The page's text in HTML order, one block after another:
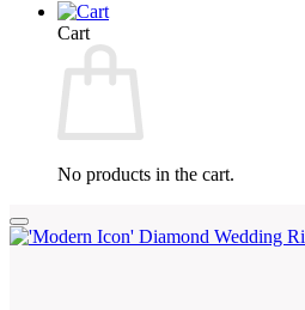
Cart
No products in the cart.